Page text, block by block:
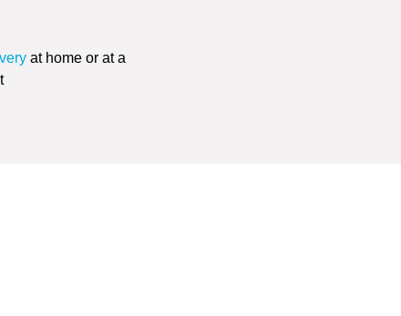
at home or at a